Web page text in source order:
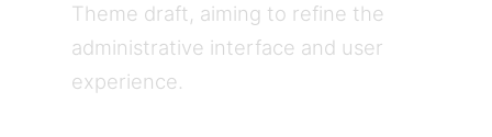
Theme draft, aiming to refine the
administrative interface and user
experience.